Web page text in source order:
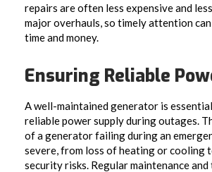
repairs are often less expensive and
major overhauls, so timely attention
time and money.
Ensuring Reliable
A well-maintained generator is
reliable power supply during outages.
of a generator failing during an
severe, from loss of heating or cooling
security risks. Regular maintenance